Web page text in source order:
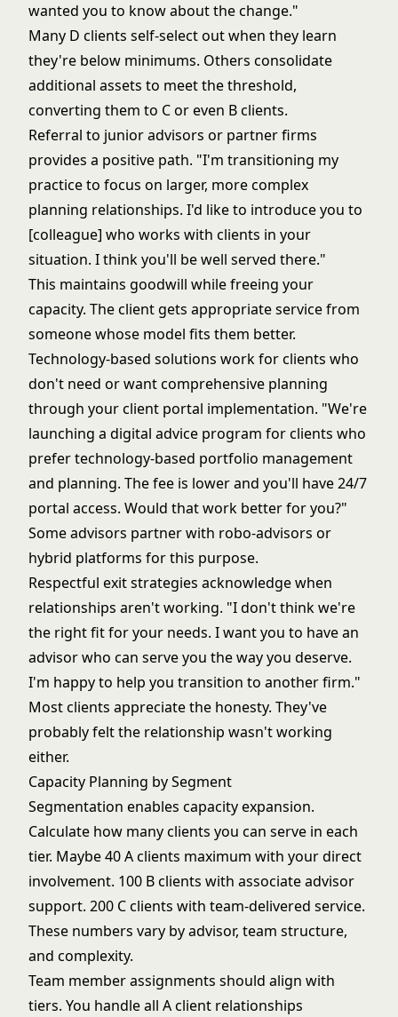
wanted you to know about the change."
Many D clients self-select out when they learn
they're below minimums. Others consolidate
additional assets to meet the threshold,
converting them to C or even B clients.
Referral to junior advisors or partner firms
provides a positive path. "I'm transitioning my
practice to focus on larger, more complex
planning relationships. I'd like to introduce you to
[colleague] who works with clients in your
situation. I think you'll be well served there."
This maintains goodwill while freeing your
capacity. The client gets appropriate service from
someone whose model fits them better.
Technology-based solutions work for clients who
don't need or want comprehensive planning
through yourclient portal implementation. "We're
launching a digital advice program for clients who
prefer technology-based portfolio management
and planning. The fee is lower and you'll have 24/7
portal access. Would that work better for you?"
Some advisors partner with robo-advisors or
hybrid platforms for this purpose.
Respectful exit strategies acknowledge when
relationships aren't working. "I don't think we're
the right fit for your needs. I want you to have an
advisor who can serve you the way you deserve.
I'm happy to help you transition to another firm."
Most clients appreciate the honesty. They've
probably felt the relationship wasn't working
either.
Capacity Planning by Segment
Segmentation enables capacity expansion.
Calculate how many clients you can serve in each
tier. Maybe 40 A clients maximum with your direct
involvement. 100 B clients with associate advisor
support. 200 C clients with team-delivered service.
These numbers vary by advisor, team structure,
and complexity.
Team member assignments should align with
tiers. You handle all A client relationships